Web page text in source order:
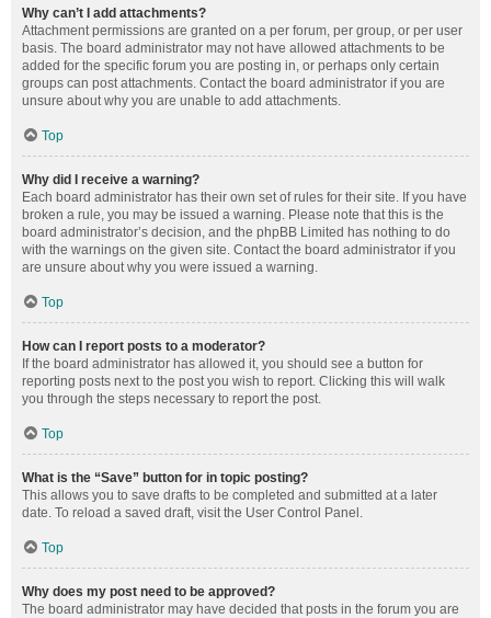
Why can’t I add attachments?
Attachment permissions are granted on a per forum, per group, or per user
basis. The board administrator may not have allowed attachments to be
added for the specific forum you are posting in, or perhaps only certain
groups can post attachments. Contact the board administrator if you are
unsure about why you are unable to add attachments.
Top
Why did I receive a warning?
Each board administrator has their own set of rules for their site. If you have
broken a rule, you may be issued a warning. Please note that this is the
board administrator’s decision, and the phpBB Limited has nothing to do
with the warnings on the given site. Contact the board administrator if you
are unsure about why you were issued a warning.
Top
How can I report posts to a moderator?
If the board administrator has allowed it, you should see a button for
reporting posts next to the post you wish to report. Clicking this will walk
you through the steps necessary to report the post.
Top
What is the “Save” button for in topic posting?
This allows you to save drafts to be completed and submitted at a later
date. To reload a saved draft, visit the User Control Panel.
Top
Why does my post need to be approved?
The board administrator may have decided that posts in the forum you are